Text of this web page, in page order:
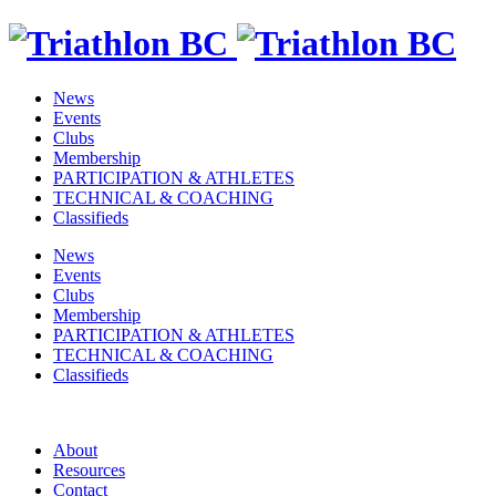
News
Events
Clubs
Membership
PARTICIPATION & ATHLETES
TECHNICAL & COACHING
Classifieds
News
Events
Clubs
Membership
PARTICIPATION & ATHLETES
TECHNICAL & COACHING
Classifieds
About
Resources
Contact